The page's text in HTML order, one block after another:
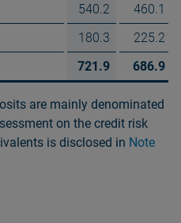
540.2
460.1
180.3
225.2
721.9 686.9
are mainly denominated
on the credit risk
is disclosed in Note